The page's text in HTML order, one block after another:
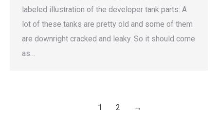
labeled illustration of the developer tank parts: A
lot of these tanks are pretty old and some of them
are downright cracked and leaky. So it should come
as…
1 2 →